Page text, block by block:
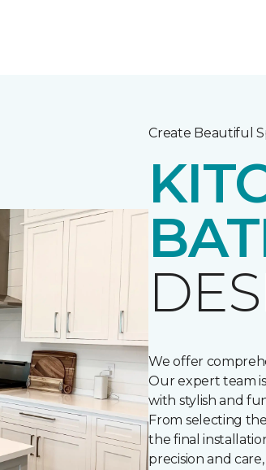
Create Beautiful
We offer
Our expert team
with stylish and
From selecting
the final
precision and